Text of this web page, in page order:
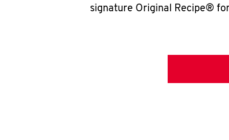
signature Original Recipe®